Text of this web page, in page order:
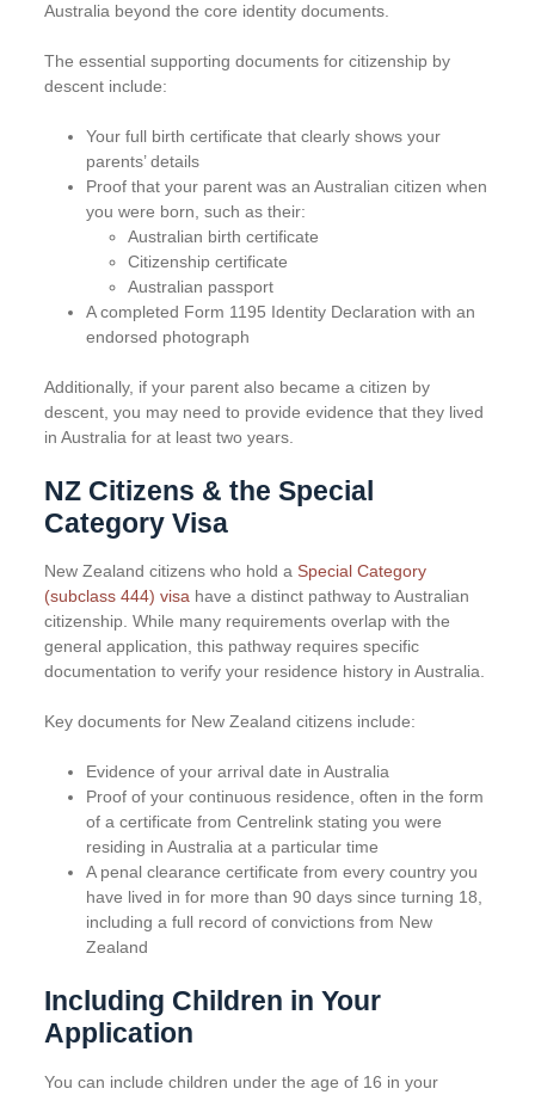
Australia beyond the core identity documents.
The essential supporting documents for citizenship by
descent include:
Your full birth certificate that clearly shows your
parents’ details
Proof that your parent was an Australian citizen when
you were born, such as their:
Australian birth certificate
Citizenship certificate
Australian passport
A completed Form 1195 Identity Declaration with an
endorsed photograph
Additionally, if your parent also became a citizen by
descent, you may need to provide evidence that they lived
in Australia for at least two years.
NZ Citizens & the Special
Category Visa
New Zealand citizens who hold a Special Category
(subclass 444) visa have a distinct pathway to Australian
citizenship. While many requirements overlap with the
general application, this pathway requires specific
documentation to verify your residence history in Australia.
Key documents for New Zealand citizens include:
Evidence of your arrival date in Australia
Proof of your continuous residence, often in the form
of a certificate from Centrelink stating you were
residing in Australia at a particular time
A penal clearance certificate from every country you
have lived in for more than 90 days since turning 18,
including a full record of convictions from New
Zealand
Including Children in Your
Application
You can include children under the age of 16 in your